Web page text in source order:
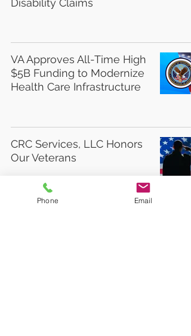
Disability Claims
VA Approves All-Time High
$5B Funding to Modernize
Health Care Infrastructure
CRC Services, LLC Honors
Our Veterans
Phone Email